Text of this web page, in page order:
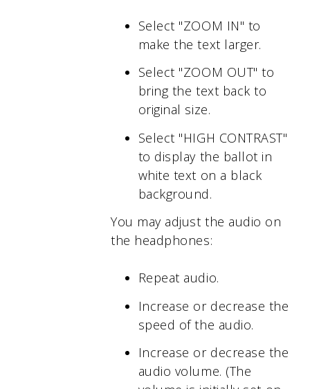
Select "ZOOM IN" to
make the text larger.
Select "ZOOM OUT" to
bring the text back to
original size.
Select "HIGH CONTRAST"
to display the ballot in
white text on a black
background.
You may adjust the audio on
the headphones:
Repeat audio.
Increase or decrease the
speed of the audio.
Increase or decrease the
audio volume. (The